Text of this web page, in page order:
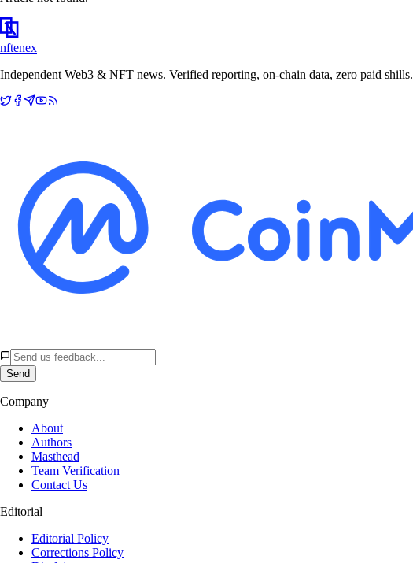
nftenex
Independent Web3 & NFT news. Verified reporting, on-chain data, zero paid shills.
Send
Company
About
Authors
Masthead
Team Verification
Contact Us
Editorial
Editorial Policy
Corrections Policy